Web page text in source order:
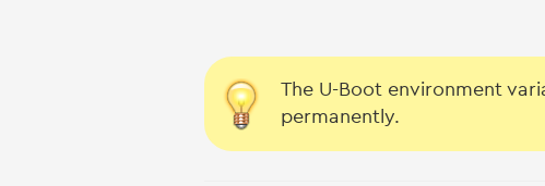
The U-Boot environment
permanently.